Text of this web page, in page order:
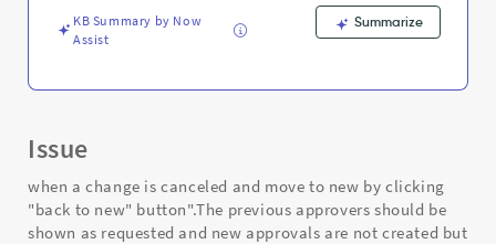
KB Summary by Now
Assist
Summarize
Issue
when a change is canceled and move to new by clicking
"back to new" button".The previous approvers should be
shown as requested and new approvals are not created but